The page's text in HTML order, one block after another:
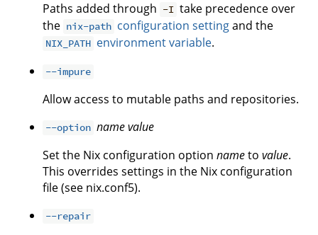
Paths added through -I take precedence over
the nix-path configuration settingand the
NIX_PATH environment variable.
--impure
Allow access to mutable paths and repositories.
--option namevalue
Set the Nix configuration option nameto value.
This overrides settings in the Nix configuration
file (see nix.conf5).
--repair